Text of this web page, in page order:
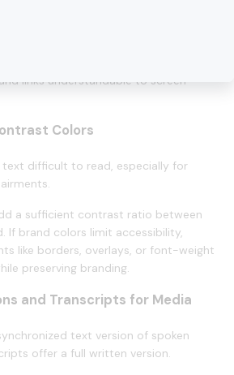
links understandable to screen
Colors
text difficult to read, especially for
a sufficient contrast ratio between
If brand colors limit accessibility,
like borders, overlays, or font-weight
preserving branding.
and Transcripts for Media
text version of spoken
offer a full written version.